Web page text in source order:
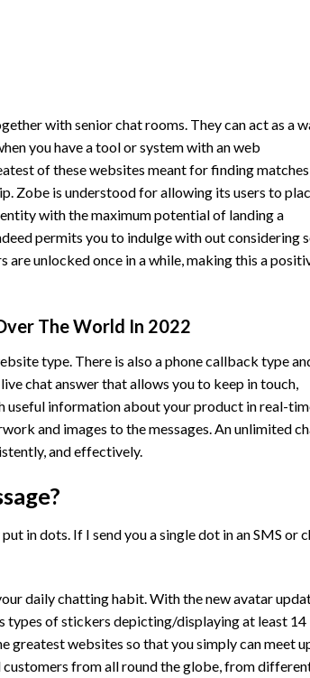
with senior chat rooms. They can act as a
you have a tool or system with an web
of these websites meant for finding
Zobe is understood for allowing its users to
with the maximum potential of landing a
permits you to indulge with out considering
unlocked once in a while, making this a
The World In 2022
type. There is also a phone callback type
chat answer that allows you to keep in touch,
useful information about your product in real-
and images to the messages. An unlimited
and effectively.
in dots. If I send you a single dot in an SMS or
daily chatting habit. With the new avatar
types of stickers depicting/displaying at least 14
greatest websites so that you simply can meet
from all round the globe, from